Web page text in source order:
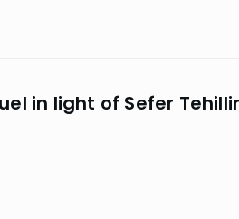
in light of Sefer